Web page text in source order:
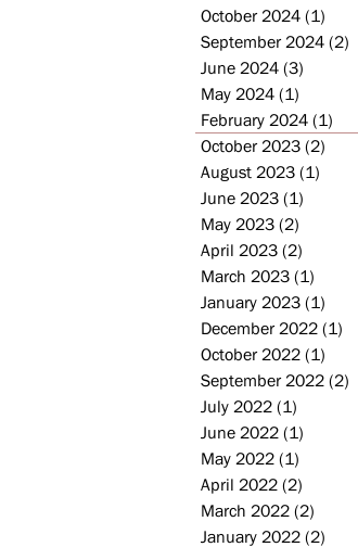
October 2024 (1)
September 2024 (2)
June 2024 (3)
May 2024 (1)
February 2024 (1)
October 2023 (2)
August 2023 (1)
June 2023 (1)
May 2023 (2)
April 2023 (2)
March 2023 (1)
January 2023 (1)
December 2022 (1)
October 2022 (1)
September 2022 (2)
July 2022 (1)
June 2022 (1)
May 2022 (1)
April 2022 (2)
March 2022 (2)
January 2022 (2)